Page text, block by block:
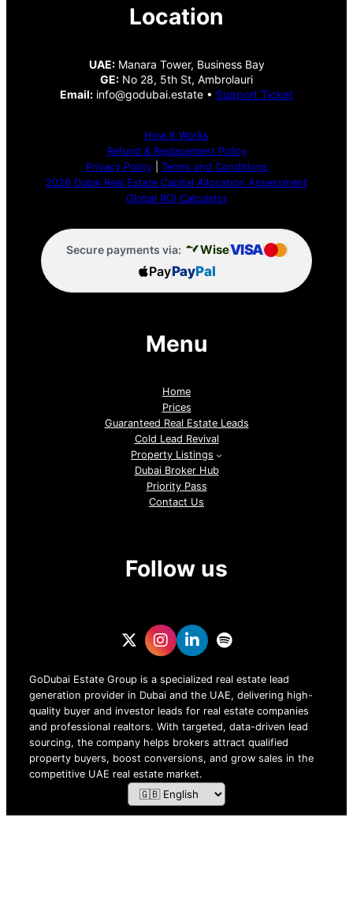
Location
UAE:Manara Tower, Business Bay
GE: No 28, 5th St, Ambrolauri
Email: info@godubai.estate • Support Ticket
How It Works
Refund & Replacement Policy
Privacy Policy| Terms and Conditions
2026 Dubai Real Estate Capital Allocation Assessment
Global ROI Calculator
Secure payments via: WiseVISA
PayPayPal
Menu
Home
Prices
Guaranteed Real Estate Leads
Cold Lead Revival
Property Listings
Dubai Broker Hub
Priority Pass
Contact Us
Follow us
GoDubai Estate Group is a specialized real estate lead
generation provider in Dubai and the UAE, delivering high-
quality buyer and investor leads for real estate companies
and professional realtors. With targeted, data-driven lead
sourcing, the company helps brokers attract qualified
property buyers, boost conversions, and grow sales in the
competitive UAE real estate market.